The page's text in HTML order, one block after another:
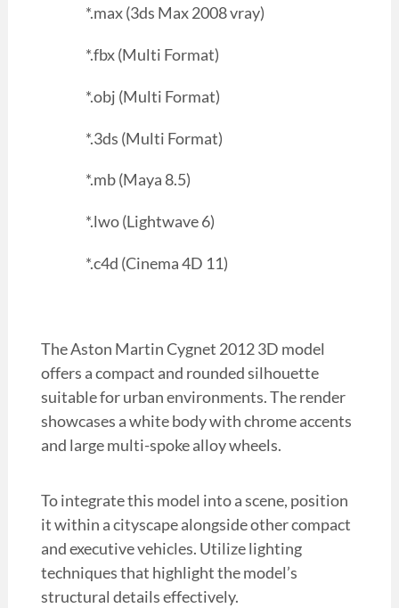
*.max (3ds Max 2008 vray)
*.fbx (Multi Format)
*.obj (Multi Format)
*.3ds (Multi Format)
*.mb (Maya 8.5)
*.lwo (Lightwave 6)
*.c4d (Cinema 4D 11)
The Aston Martin Cygnet 2012 3D model
offers a compact and rounded silhouette
suitable for urban environments. The render
showcases a white body with chrome accents
and large multi-spoke alloy wheels.
To integrate this model into a scene, position
it within a cityscape alongside other compact
and executive vehicles. Utilize lighting
techniques that highlight the model’s
structural details effectively.